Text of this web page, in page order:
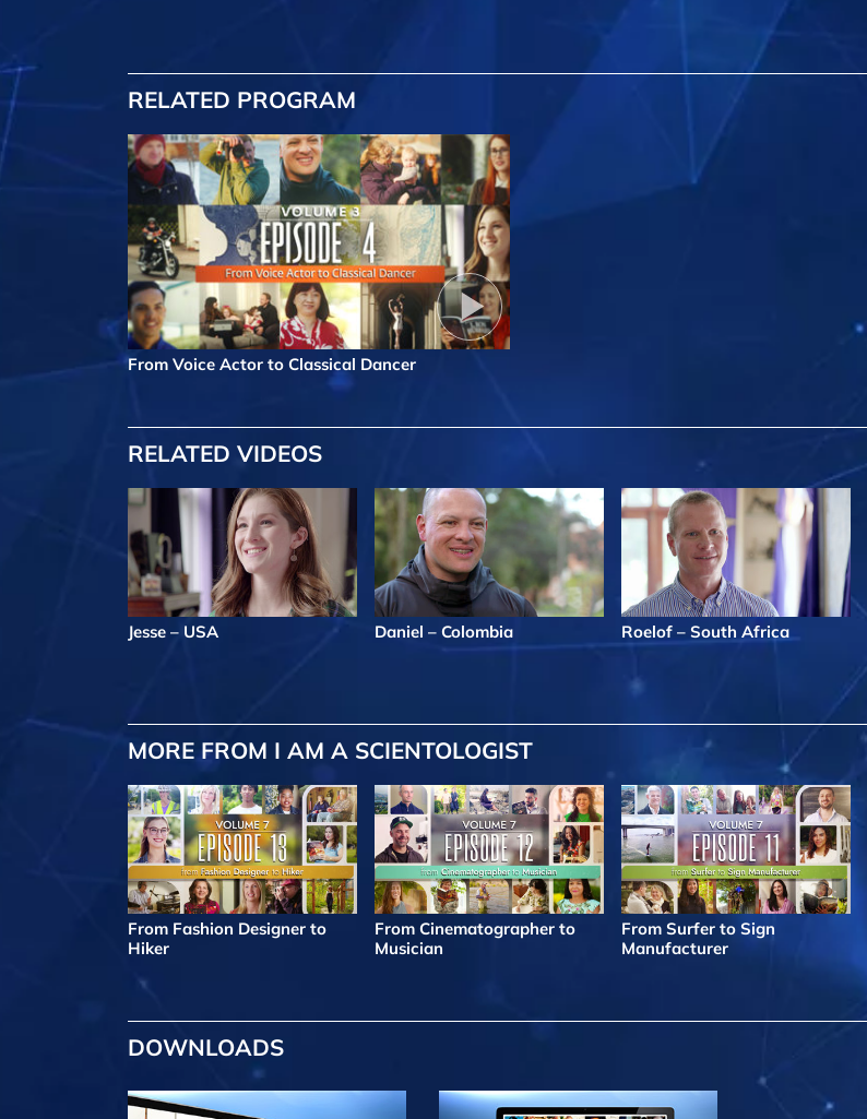
RELATED PROGRAM
From Voice Actor to Classical Dancer
RELATED VIDEOS
Jesse – USA Daniel – Colombia Roelof – South Africa
MORE FROM I AM A SCIENTOLOGIST
From Fashion Designer to
Hiker
From Cinematographer to
Musician
From Surfer to Sign
Manufacturer
DOWNLOADS